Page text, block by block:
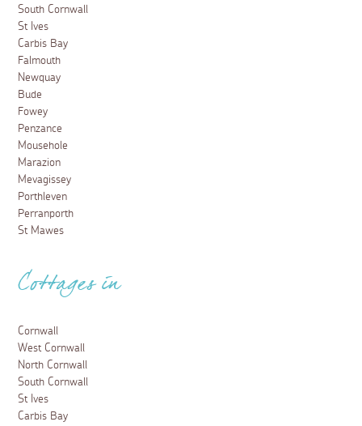
South Cornwall
St Ives
Carbis Bay
Falmouth
Newquay
Bude
Fowey
Penzance
Mousehole
Marazion
Mevagissey
Porthleven
Perranporth
St Mawes
Cottages in
Cornwall
West Cornwall
North Cornwall
South Cornwall
St Ives
Carbis Bay